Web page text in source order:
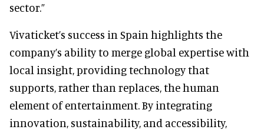
sector.”
Vivaticket’s success in Spain highlights the
company’s ability to merge global expertise with
local insight, providing technology that
supports, rather than replaces, the human
element of entertainment. By integrating
innovation, sustainability, and accessibility,